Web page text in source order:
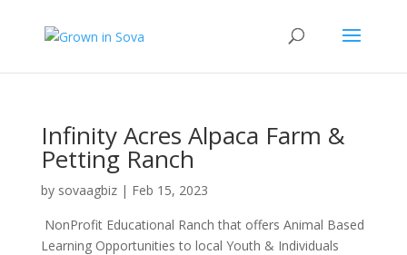
Infinity Acres Alpaca Farm &
Petting Ranch
by sovaagbiz| Feb 15, 2023
NonProfit Educational Ranch that offers Animal Based
Learning Opportunities to local Youth & Individuals